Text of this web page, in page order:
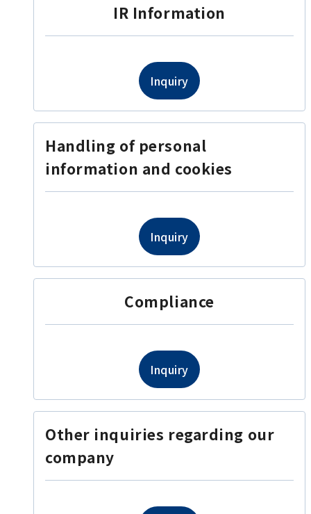
IR Information
Inquiry
Handling of personal
information and cookies
Inquiry
Compliance
Inquiry
Other inquiries regarding our
company